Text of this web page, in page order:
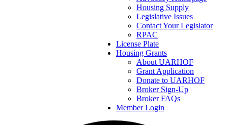
Housing Supply
Legislative Issues
Contact Your Legislator
RPAC
License Plate
Housing Grants
About UARHOF
Grant Application
Donate to UARHOF
Broker Sign-Up
Broker FAQs
Member Login